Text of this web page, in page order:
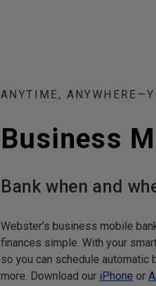
ANYTIME,
Business
Bank when and
Webster’s business mobile
finances simple. With your
so you can schedule automatic
more. Download our iPhone or